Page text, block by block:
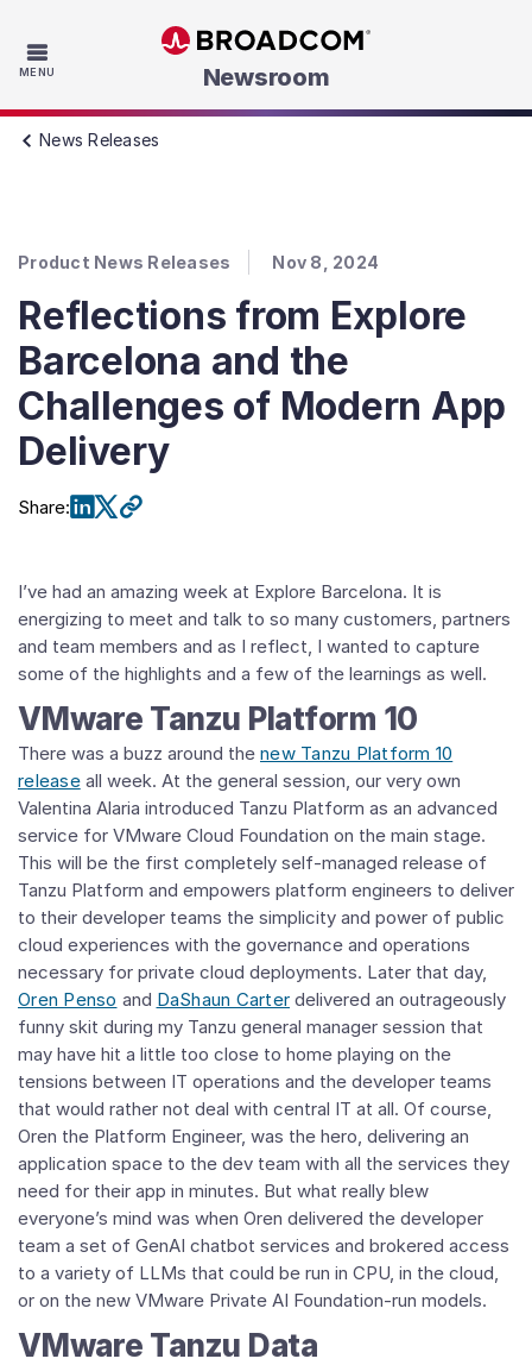
MENU Skip to main content
Newsroom
News Releases
Product News Releases Nov 8, 2024
Reflections from Explore
Barcelona and the
Challenges of Modern App
Delivery
Share:
I’ve had an amazing week at Explore Barcelona. It is
energizing to meet and talk to so many customers, partners
and team members and as I reflect, I wanted to capture
some of the highlights and a few of the learnings as well.
VMware Tanzu Platform 10
There was a buzz around the new Tanzu Platform 10
releaseall week. At the general session, our very own
Valentina Alaria introduced Tanzu Platform as an advanced
service for VMware Cloud Foundation on the main stage.
This will be the first completely self-managed release of
Tanzu Platform and empowers platform engineers to deliver
to their developer teams the simplicity and power of public
cloud experiences with the governance and operations
necessary for private cloud deployments. Later that day,
Oren Penso and DaShaun Carter delivered an outrageously
funny skit during my Tanzu general manager session that
may have hit a little too close to home playing on the
tensions between IT operations and the developer teams
that would rather not deal with central IT at all. Of course,
Oren the Platform Engineer, was the hero, delivering an
application space to the dev team with all the services they
need for their app in minutes. But what really blew
everyone’s mind was when Oren delivered the developer
team a set of GenAI chatbot services and brokered access
to a variety of LLMs that could be run in CPU, in the cloud,
or on the new VMware Private AI Foundation-run models.
VMware Tanzu Data